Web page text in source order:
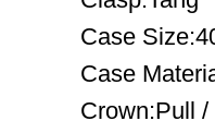
Case
Case
Crown:Pull /